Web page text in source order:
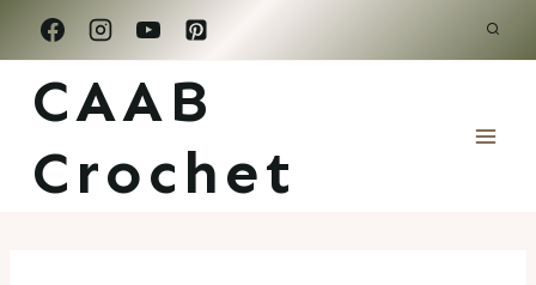
Skip
to
content
CAAB
Crochet